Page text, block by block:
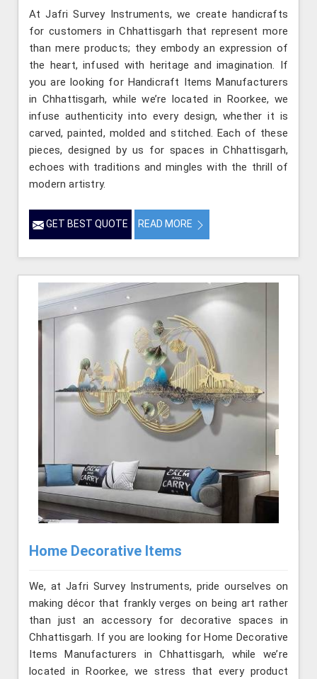
At Jafri Survey Instruments, we create handicrafts
for customers in Chhattisgarh that represent more
than mere products; they embody an expression of
the heart, infused with heritage and imagination. If
you are looking for Handicraft Items Manufacturers
in Chhattisgarh, while we’re located in Roorkee, we
infuse authenticity into every design, whether it is
carved, painted, molded and stitched. Each of these
pieces, designed by us for spaces in Chhattisgarh,
echoes with traditions and mingles with the thrill of
modern artistry.
GET BEST QUOTE READ MORE
Home Decorative Items
We, at Jafri Survey Instruments, pride ourselves on
making décor that frankly verges on being art rather
than just an accessory for decorative spaces in
Chhattisgarh. If you are looking for Home Decorative
Items Manufacturers in Chhattisgarh, while we’re
located in Roorkee, we stress that every product